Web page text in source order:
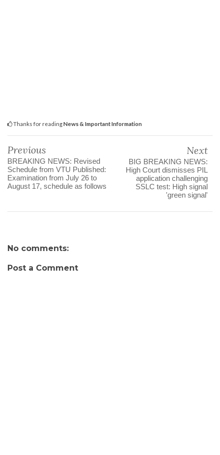
Thanks for readingNews & Important Information
Previous
BREAKING NEWS: Revised
Schedule from VTU Published:
Examination from July 26 to
August 17, schedule as follows
Next
BIG BREAKING NEWS:
High Court dismisses PIL
application challenging
SSLC test: High signal
'green signal'
No comments:
Post a Comment